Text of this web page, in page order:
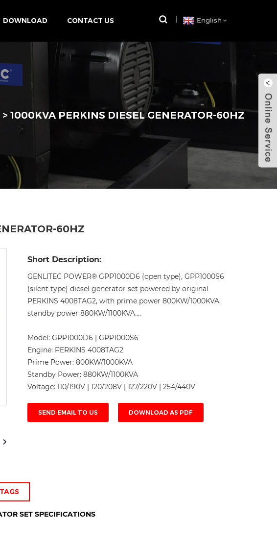
DOWNLOAD CONTACT US English
1000KVA PERKINS DIESEL GENERATOR-60HZ
60HZ
Short Description:
GENLITEC POWER® GPP1000D6 (open type), GPP1000S6
(silent type) diesel generator set powered by original
PERKINS 4008TAG2, with prime power 800KW/1000KVA,
standby power 880KW/1100KVA....
Model: GPP1000D6 | GPP1000S6
Engine: PERKINS 4008TAG2
Prime Power: 800KW/1000KVA
Standby Power: 880KW/1100KVA
Voltage: 110/190V | 120/208V | 127/220V | 254/440V
SEND EMAIL TO US DOWNLOAD AS PDF
SET SPECIFICATIONS